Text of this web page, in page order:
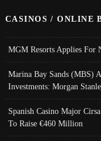
CASINOS / ONLINE
MGM Resorts Applies For
Marina Bay Sands (MBS)
Investments: Morgan
Spanish Casino Major
To Raise €460 Million